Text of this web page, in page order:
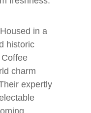
in a
historic
charm
expertly